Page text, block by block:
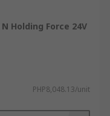
Holding Force 24V
PHP8,048.13/unit